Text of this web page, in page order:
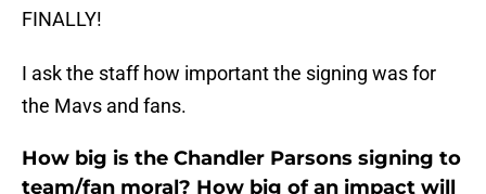
FINALLY!
I ask the staff how important the signing was for
the Mavs and fans.
How big is the Chandler Parsons signing to
team/fan moral? How big of an impact will